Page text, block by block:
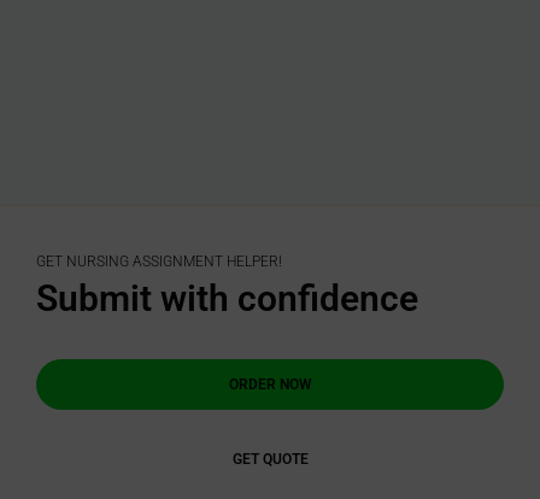
GET NURSING ASSIGNMENT HELPER!
Submit with confidence
ORDER NOW
GET QUOTE